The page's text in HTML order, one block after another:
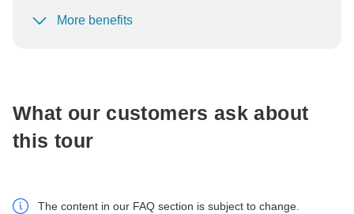
To protect your payment and ensure your booking will
More benefits
What our customers ask about
this tour
The content in our FAQ section is subject to change.